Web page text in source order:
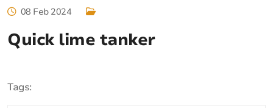
08 Feb 2024
Quick lime tanker
Tags: